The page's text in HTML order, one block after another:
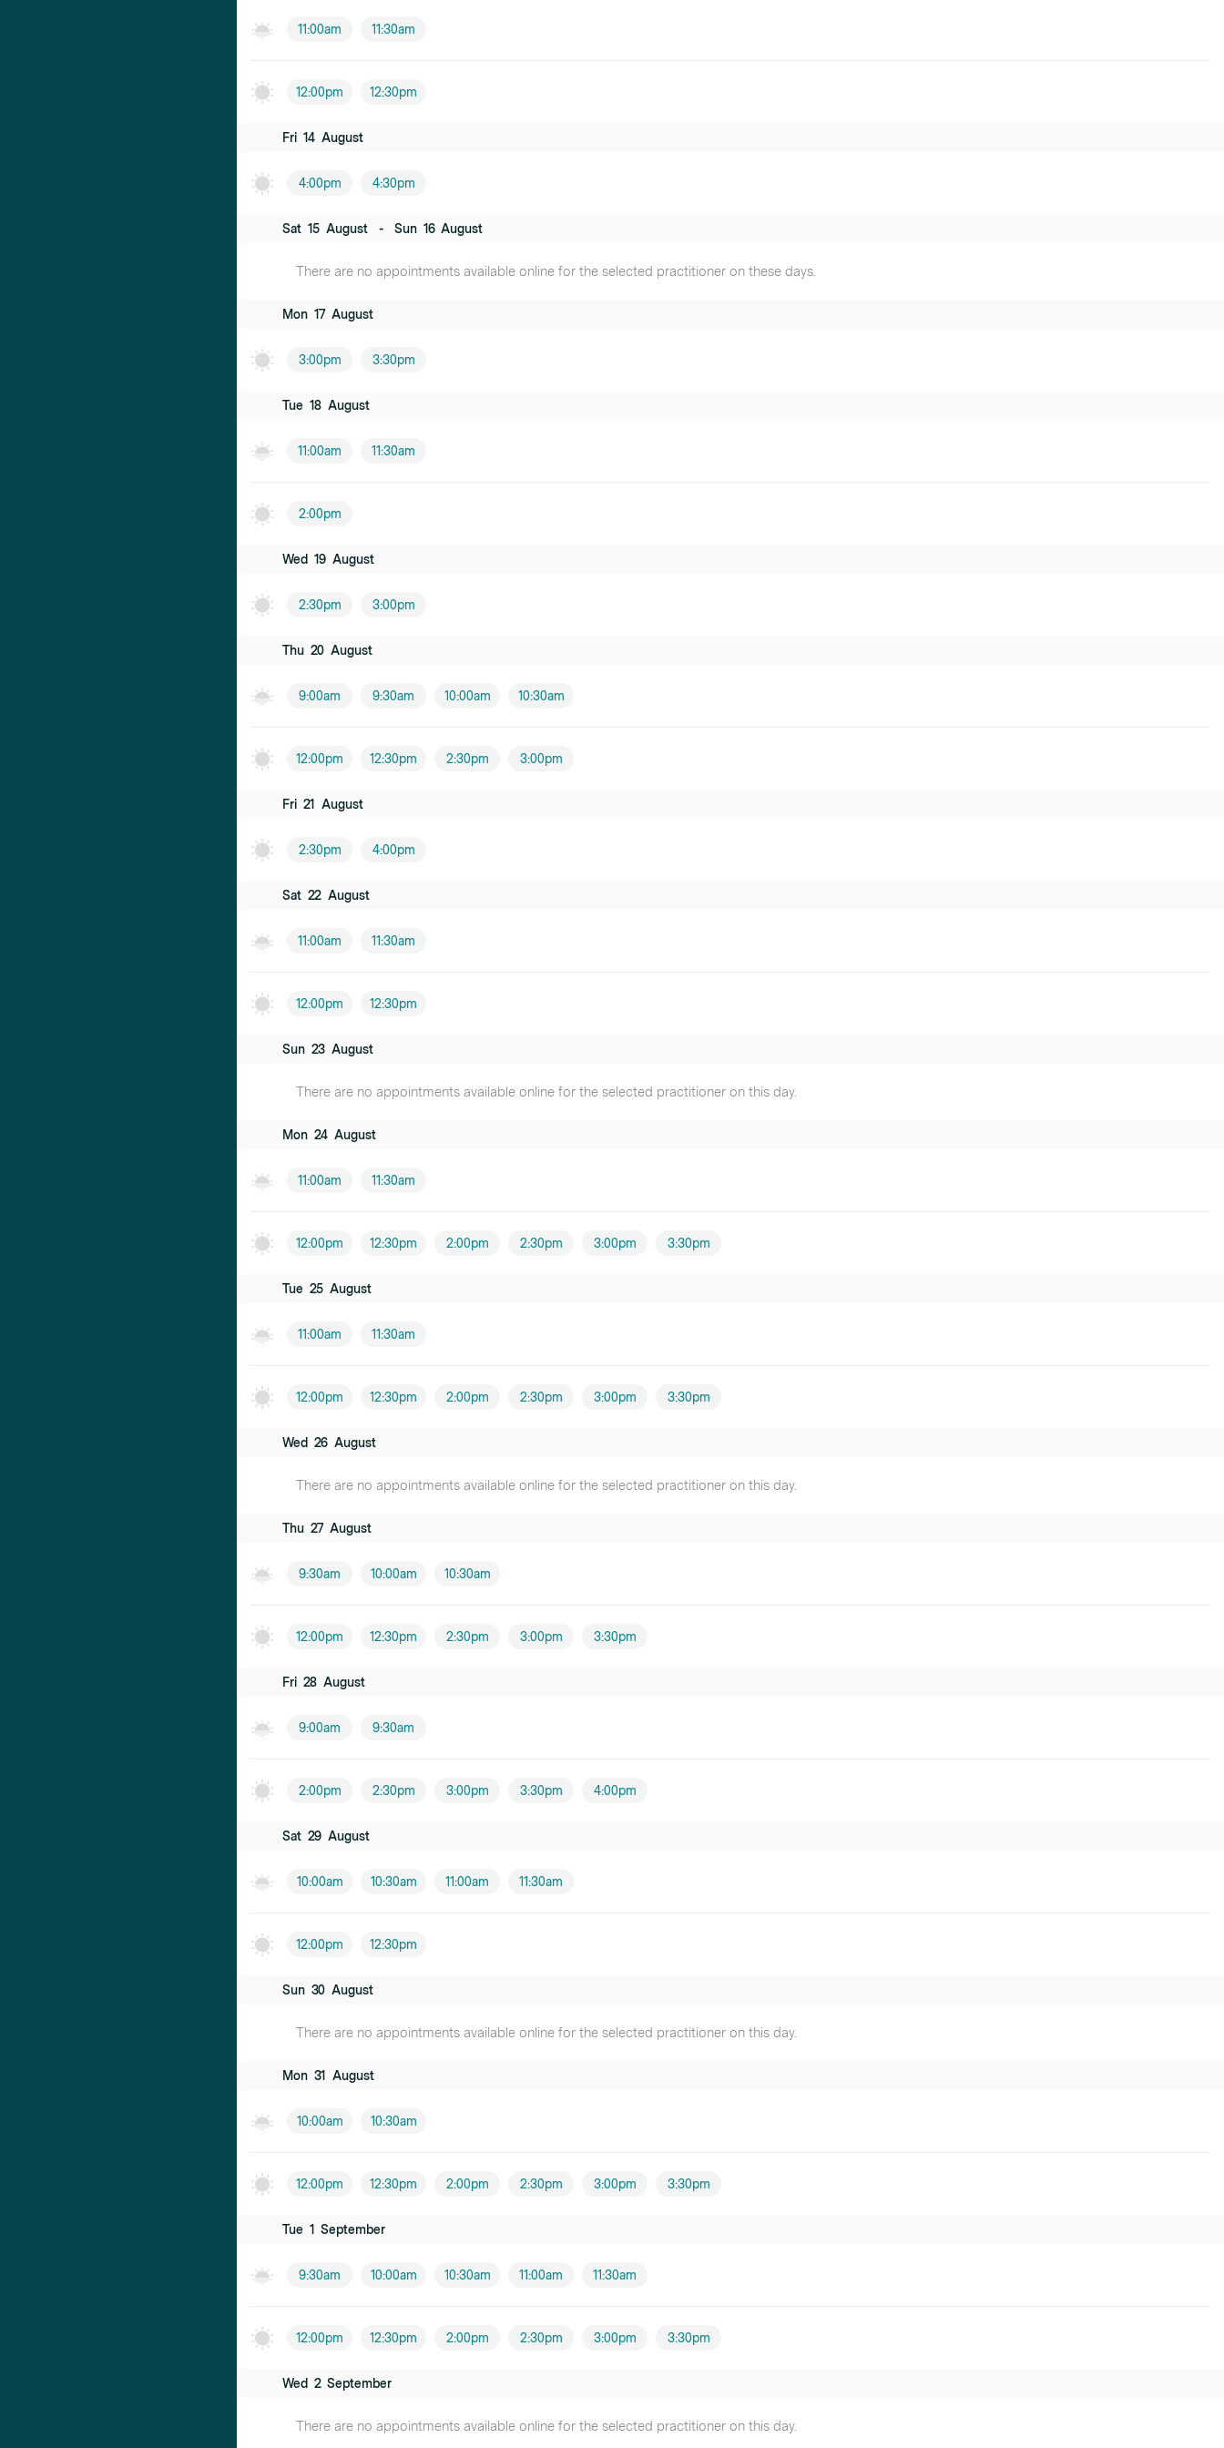
11:00am 11:30am
12:00pm 12:30pm
Fri 14 August
4:00pm 4:30pm
Sat 15 August - Sun 16 August
There are no appointments available online for the selected practitioner on these days.
Mon 17 August
3:00pm 3:30pm
Tue 18 August
11:00am 11:30am
2:00pm
Wed 19 August
2:30pm 3:00pm
Thu 20 August
9:00am 9:30am 10:00am 10:30am
12:00pm 12:30pm 2:30pm 3:00pm
Fri 21 August
2:30pm 4:00pm
Sat 22 August
11:00am 11:30am
12:00pm 12:30pm
Sun 23 August
There are no appointments available online for the selected practitioner on this day.
Mon 24 August
11:00am 11:30am
12:00pm 12:30pm 2:00pm 2:30pm 3:00pm 3:30pm
Tue 25 August
11:00am 11:30am
12:00pm 12:30pm 2:00pm 2:30pm 3:00pm 3:30pm
Wed 26 August
There are no appointments available online for the selected practitioner on this day.
Thu 27 August
9:30am 10:00am 10:30am
12:00pm 12:30pm 2:30pm 3:00pm 3:30pm
Fri 28 August
9:00am 9:30am
2:00pm 2:30pm 3:00pm 3:30pm 4:00pm
Sat 29 August
10:00am 10:30am 11:00am 11:30am
12:00pm 12:30pm
Sun 30 August
There are no appointments available online for the selected practitioner on this day.
Mon 31 August
10:00am 10:30am
12:00pm 12:30pm 2:00pm 2:30pm 3:00pm 3:30pm
Tue 1 September
9:30am 10:00am 10:30am 11:00am 11:30am
12:00pm 12:30pm 2:00pm 2:30pm 3:00pm 3:30pm
Wed 2 September
There are no appointments available online for the selected practitioner on this day.